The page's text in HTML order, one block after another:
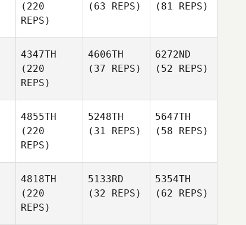
(220
REPS)
(63 REPS)
(81 REPS)
4347TH
(220
REPS)
4606TH
(37 REPS)
6272ND
(52 REPS)
4855TH
(220
REPS)
5248TH
(31 REPS)
5647TH
(58 REPS)
4818TH
(220
REPS)
5133RD
(32 REPS)
5354TH
(62 REPS)